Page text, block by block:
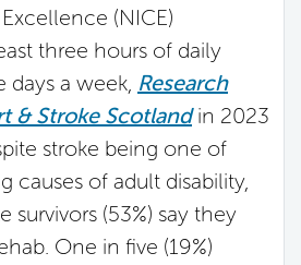
(NICE)
three hours of daily
days a week, Research
& Stroke Scotlandin 2023
stroke being one of
causes of adult disability,
survivors (53%) say they
One in five (19%)